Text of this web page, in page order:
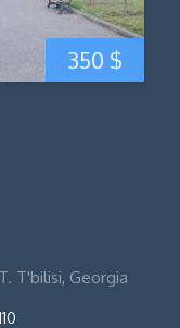
350 $
T'bilisi, Georgia